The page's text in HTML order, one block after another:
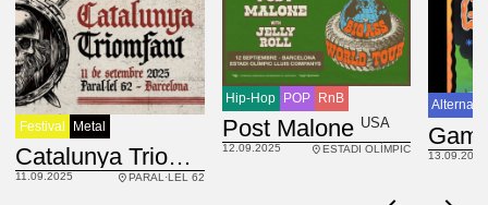
Festival Metal
Catalunya Triomfant fest ESP
11.09.2025 PARAL·LEL 62
Hip-Hop POP RnB
Post Malone USA
12.09.2025 ESTADI OLÍMPIC 13.09.2025